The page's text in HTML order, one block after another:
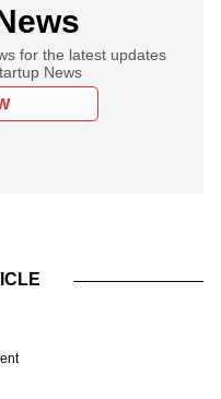
for the latest updates
News